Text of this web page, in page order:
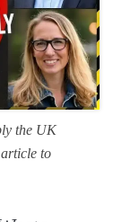
the UK
to